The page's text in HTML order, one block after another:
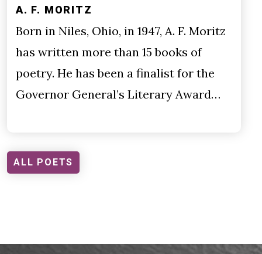
A. F. MORITZ
Born in Niles, Ohio, in 1947, A. F. Moritz
has written more than 15 books of
poetry. He has been a finalist for the
Governor General’s Literary Award…
ALL POETS